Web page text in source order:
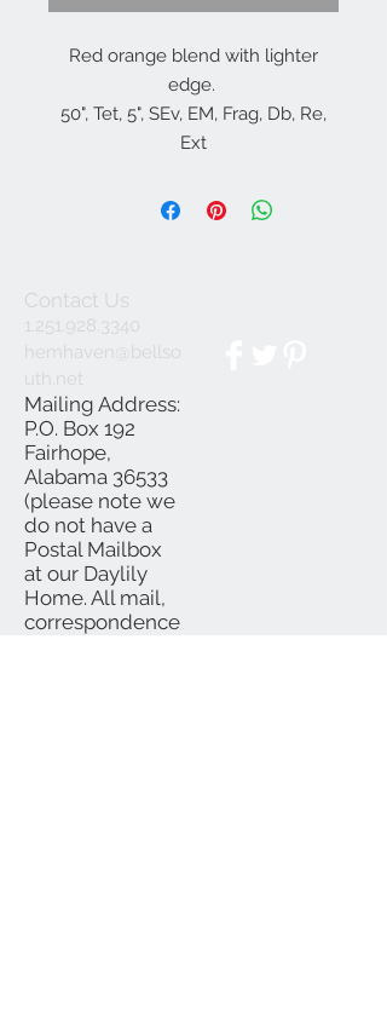
Red orange blend with lighter
edge.
50", Tet, 5", SEv, EM, Frag, Db, Re,
Ext
Contact Us
1.251.928.3340
hemhaven@bellso
uth.net
Mailing Address:
P.O. Box 192
Fairhope,
Alabama 36533
(please note we
do not have a
Postal Mailbox
at our Daylily
Home. All mail,
correspondence